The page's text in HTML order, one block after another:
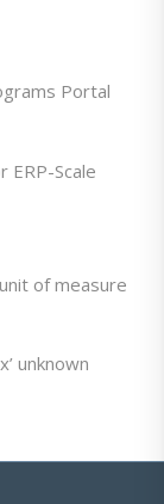
Portal
ERP-Scale
of measure
unknown